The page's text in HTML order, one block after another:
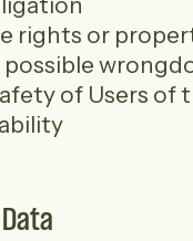
rights or
of Users of